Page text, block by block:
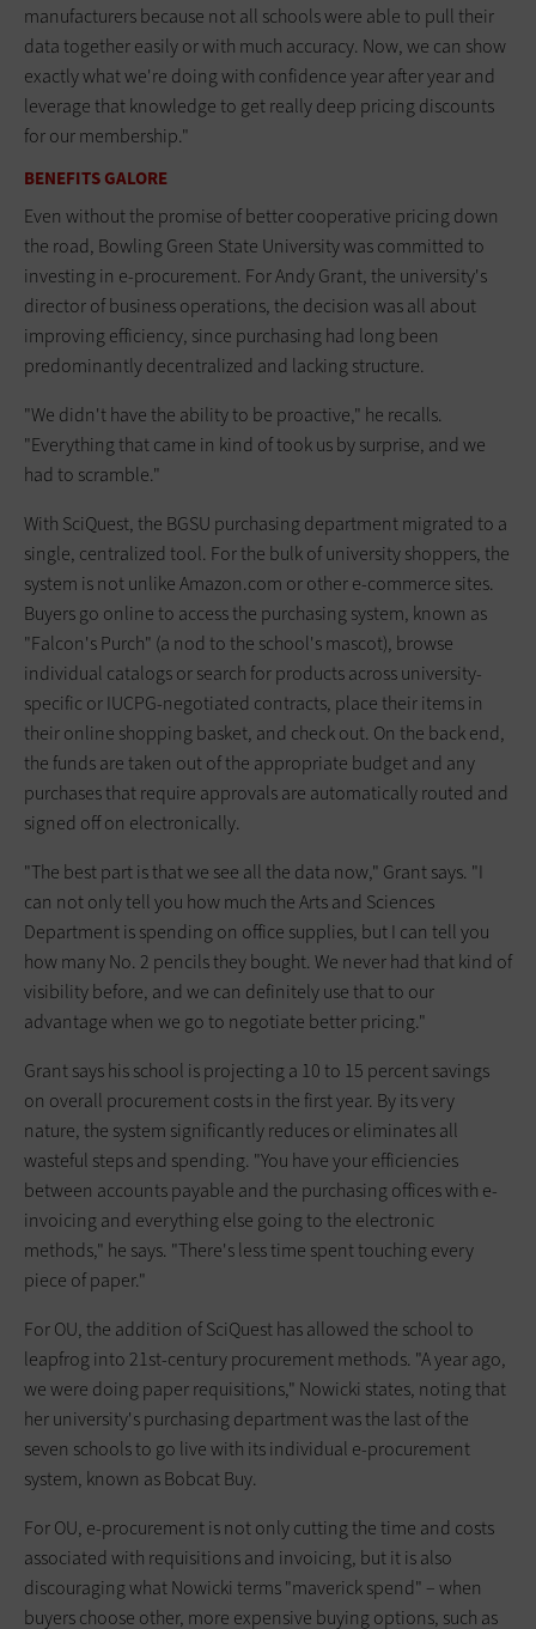
manufacturers because not all schools were able to pull their
data together easily or with much accuracy. Now, we can show
exactly what we're doing with confidence year after year and
leverage that knowledge to get really deep pricing discounts
for our membership."
BENEFITS GALORE
Even without the promise of better cooperative pricing down
the road, Bowling Green State University was committed to
investing in e-procurement. For Andy Grant, the university's
director of business operations, the decision was all about
improving efficiency, since purchasing had long been
predominantly decentralized and lacking structure.
"We didn't have the ability to be proactive," he recalls.
"Everything that came in kind of took us by surprise, and we
had to scramble."
With SciQuest, the BGSU purchasing department migrated to a
single, centralized tool. For the bulk of university shoppers, the
system is not unlike Amazon.com or other e-commerce sites.
Buyers go online to access the purchasing system, known as
"Falcon's Purch" (a nod to the school's mascot), browse
individual catalogs or search for products across university-
specific or IUCPG-negotiated contracts, place their items in
their online shopping basket, and check out. On the back end,
the funds are taken out of the appropriate budget and any
purchases that require approvals are automatically routed and
signed off on electronically.
"The best part is that we see all the data now," Grant says. "I
can not only tell you how much the Arts and Sciences
Department is spending on office supplies, but I can tell you
how many No. 2 pencils they bought. We never had that kind of
visibility before, and we can definitely use that to our
advantage when we go to negotiate better pricing."
Grant says his school is projecting a 10 to 15 percent savings
on overall procurement costs in the first year. By its very
nature, the system significantly reduces or eliminates all
wasteful steps and spending. "You have your efficiencies
between accounts payable and the purchasing offices with e-
invoicing and everything else going to the electronic
methods," he says. "There's less time spent touching every
piece of paper."
For OU, the addition of SciQuest has allowed the school to
leapfrog into 21st-century procurement methods. "A year ago,
we were doing paper requisitions," Nowicki states, noting that
her university's purchasing department was the last of the
seven schools to go live with its individual e-procurement
system, known as Bobcat Buy.
For OU, e-procurement is not only cutting the time and costs
associated with requisitions and invoicing, but it is also
discouraging what Nowicki terms "maverick spend" – when
buyers choose other, more expensive buying options, such as